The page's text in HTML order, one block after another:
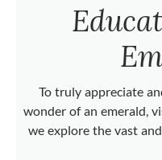
To truly appreciate
wonder of an emerald,
we explore the vast